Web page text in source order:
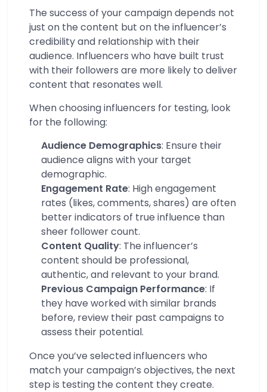
The success of your campaign depends not
just on the content but on the influencer’s
credibility and relationship with their
audience. Influencers who have built trust
with their followers are more likely to deliver
content that resonates well.
When choosing influencers for testing, look
for the following:
Audience Demographics: Ensure their
audience aligns with your target
demographic.
Engagement Rate: High engagement
rates (likes, comments, shares) are often
better indicators of true influence than
sheer follower count.
Content Quality: The influencer’s
content should be professional,
authentic, and relevant to your brand.
Previous Campaign Performance: If
they have worked with similar brands
before, review their past campaigns to
assess their potential.
Once you’ve selected influencers who
match your campaign’s objectives, the next
step is testing the content they create.